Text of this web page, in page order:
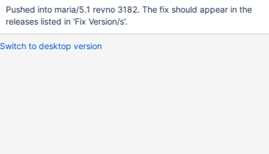
Pushed into maria/5.1 revno 3182. The fix should appear in the
releases listed in 'Fix Version/s'.
Switch to desktop version